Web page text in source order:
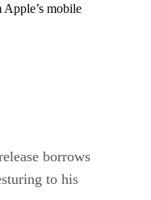
mobile
borrows
to his